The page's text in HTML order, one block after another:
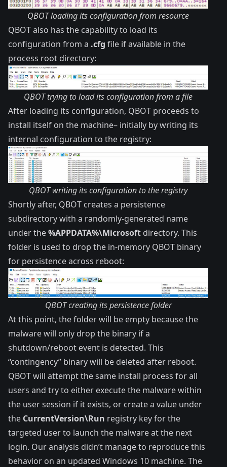
QBOT loading its configuration from resource
QBOT also has the capability to load its
configuration from a .cfg file if available in the
process root directory:
QBOT trying to load its configuration from a file
After loading its configuration, QBOT proceeds to
install itself on the machine– initially by writing its
internal configuration to the registry:
QBOT writing its configuration to the registry
Shortly after, QBOT creates a persistence
subdirectory with a randomly-generated name
under the%APPDATA%\Microsoft directory. This
folder is used to drop the in-memory QBOT binary
for persistence across reboot:
QBOT creating its persistence folder
At this point, the folder will be empty because the
malware will only drop the binary if a
shutdown/reboot event is detected. This
“contingency” binary will be deleted after reboot.
QBOT will attempt the same install process for all
users and try to either execute the malware within
the user session if it exists, or create a value under
the CurrentVersion\Run registry key for the
targeted user to launch the malware at the next
login. Our analysis didn’t manage to reproduce this
behavior on an updated Windows 10 machine. The